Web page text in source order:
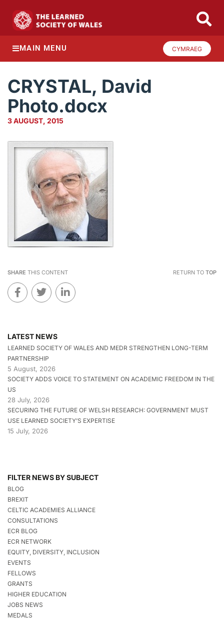
MAIN MENU CYMRAEG
CRYSTAL, David
Photo.docx
3 AUGUST, 2015
SHARE THIS CONTENT RETURN TO TOP
LATEST NEWS
LEARNED SOCIETY OF WALES AND MEDR STRENGTHEN LONG-TERM
PARTNERSHIP
5 August, 2026
SOCIETY ADDS VOICE TO STATEMENT ON ACADEMIC FREEDOM IN THE
US
28 July, 2026
SECURING THE FUTURE OF WELSH RESEARCH: GOVERNMENT MUST
USE LEARNED SOCIETY’S EXPERTISE
15 July, 2026
FILTER NEWS BY SUBJECT
BLOG
BREXIT
CELTIC ACADEMIES ALLIANCE
CONSULTATIONS
ECR BLOG
ECR NETWORK
EQUITY, DIVERSITY, INCLUSION
EVENTS
FELLOWS
GRANTS
HIGHER EDUCATION
JOBS NEWS
MEDALS